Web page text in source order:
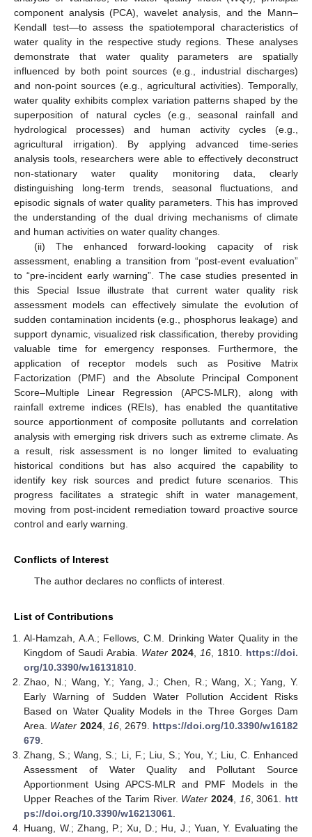
component analysis (PCA), wavelet analysis, and the Mann–
Kendall test—to assess the spatiotemporal characteristics of
water quality in the respective study regions. These analyses
demonstrate that water quality parameters are spatially
influenced by both point sources (e.g., industrial discharges)
and non-point sources (e.g., agricultural activities). Temporally,
water quality exhibits complex variation patterns shaped by the
superposition of natural cycles (e.g., seasonal rainfall and
hydrological processes) and human activity cycles (e.g.,
agricultural irrigation). By applying advanced time-series
analysis tools, researchers were able to effectively deconstruct
non-stationary water quality monitoring data, clearly
distinguishing long-term trends, seasonal fluctuations, and
episodic signals of water quality parameters. This has improved
the understanding of the dual driving mechanisms of climate
and human activities on water quality changes.
(ii) The enhanced forward-looking capacity of risk
assessment, enabling a transition from “post-event evaluation”
to “pre-incident early warning”. The case studies presented in
this Special Issue illustrate that current water quality risk
assessment models can effectively simulate the evolution of
sudden contamination incidents (e.g., phosphorus leakage) and
support dynamic, visualized risk classification, thereby providing
valuable time for emergency responses. Furthermore, the
application of receptor models such as Positive Matrix
Factorization (PMF) and the Absolute Principal Component
Score–Multiple Linear Regression (APCS-MLR), along with
rainfall extreme indices (REIs), has enabled the quantitative
source apportionment of composite pollutants and correlation
analysis with emerging risk drivers such as extreme climate. As
a result, risk assessment is no longer limited to evaluating
historical conditions but has also acquired the capability to
identify key risk sources and predict future scenarios. This
progress facilitates a strategic shift in water management,
moving from post-incident remediation toward proactive source
control and early warning.
Conflicts of Interest
The author declares no conflicts of interest.
List of Contributions
Al-Hamzah, A.A.; Fellows, C.M. Drinking Water Quality in the
Kingdom of Saudi Arabia. Water 2024, 16, 1810. https://doi.
org/10.3390/w16131810
Zhao, N.; Wang, Y.; Yang, J.; Chen, R.; Wang, X.; Yang, Y.
Early Warning of Sudden Water Pollution Accident Risks
Based on Water Quality Models in the Three Gorges Dam
Area. Water 2024, 16, 2679. https://doi.org/10.3390/w16182
679
Zhang, S.; Wang, S.; Li, F.; Liu, S.; You, Y.; Liu, C. Enhanced
Assessment of Water Quality and Pollutant Source
Apportionment Using APCS-MLR and PMF Models in the
Upper Reaches of the Tarim River. Water 2024 16, 3061. htt
ps://doi.org/10.3390/w16213061
Huang, W.; Zhang, P.; Xu, D.; Hu, J.; Yuan, Y. Evaluating the